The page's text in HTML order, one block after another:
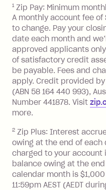
Foreign
Visa Card or a
a 'Foreign
transaction
processed by a
located outside
charged at 3%
foreign
Zip Plus:
Monthly
you do not
balance at the
Interest:
13.70% p.a. if
1 Zip Pay: Minimum
A monthly account fee
to change. Pay your
date each month and
approved applicants
of satisfactory credit
be payable. Fees and
apply. Credit provided by
(ABN 58 164 440 993),
Number 441878. Visit
more.
2 Zip Plus: Interest
owing at the end of each
charged to your account
balance owing at the
calendar month is
11:59pm AEST (AEDT